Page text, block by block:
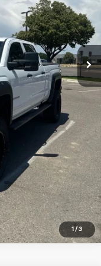
1 /3